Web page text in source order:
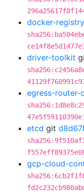
docker-registry
driver-toolkit
egress-router-
etcd git
gcp-cloud-